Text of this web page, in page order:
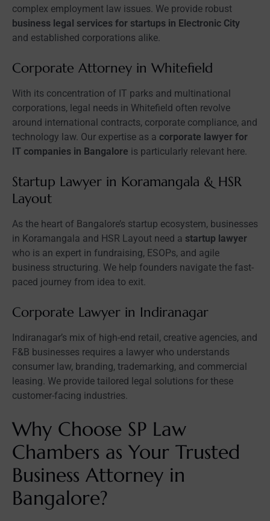
complex employment law issues. We provide robust
business legal services for startups in Electronic City
and established corporations alike.
Corporate Attorney in Whitefield
With its concentration of IT parks and multinational
corporations, legal needs in Whitefield often revolve
around international contracts, corporate compliance, and
technology law. Our expertise as a corporate lawyer for
IT companies in Bangalore is particularly relevant here.
Startup Lawyer in Koramangala & HSR
Layout
As the heart of Bangalore’s startup ecosystem, businesses
in Koramangala and HSR Layout need a startup lawyer
who is an expert in fundraising, ESOPs, and agile
business structuring. We help founders navigate the fast-
paced journey from idea to exit.
Corporate Lawyer in Indiranagar
Indiranagar’s mix of high-end retail, creative agencies, and
F&B businesses requires a lawyer who understands
consumer law, branding, trademarking, and commercial
leasing. We provide tailored legal solutions for these
customer-facing industries.
Why Choose SP Law
Chambers as Your Trusted
Business Attorney in
Bangalore?